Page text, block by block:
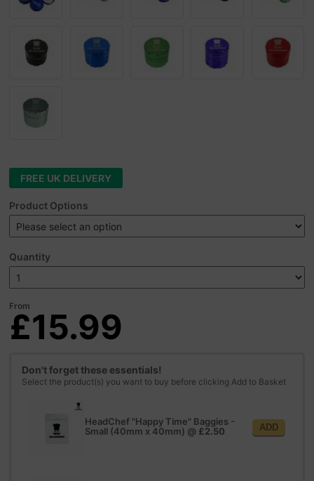
FREE UK DELIVERY
Product Options
Quantity
From
£15.99
Don't forget these essentials!
Select the product(s) you want to buy before clicking Add to Basket
HeadChef "Happy Time" Baggies -
Small (40mm x 40mm) @ £2.50 ADD